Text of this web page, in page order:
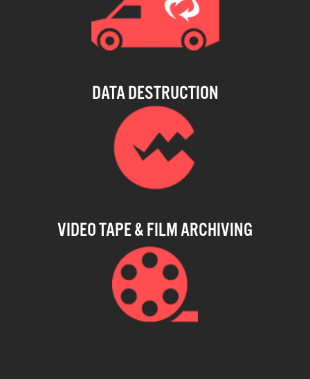
DATA DESTRUCTION
VIDEO TAPE & FILM ARCHIVING